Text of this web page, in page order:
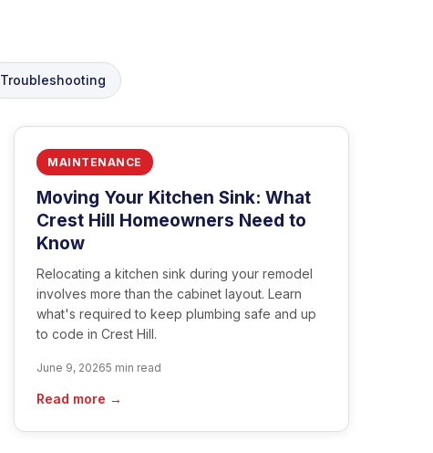
Troubleshooting
MAINTENANCE
Moving Your Kitchen Sink: What
Crest Hill Homeowners Need to
Know
Relocating a kitchen sink during your remodel
involves more than the cabinet layout. Learn
what's required to keep plumbing safe and up
to code in Crest Hill.
June 9, 20265 min read
Read more →